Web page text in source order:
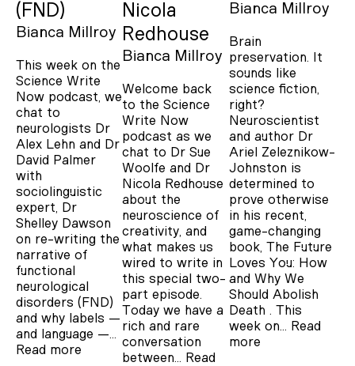
(FND)
Bianca Millroy
This week on the
Science Write
Now podcast, we
chat to
neurologists Dr
Alex Lehn and Dr
David Palmer
with
sociolinguistic
expert, Dr
Shelley Dawson
on re-writing the
narrative of
functional
neurological
disorders (FND)
and why labels —
and language —…
Read more
Nicola
Redhouse
Bianca Millroy
Welcome back
to the Science
Write Now
podcast as we
chat to Dr Sue
Woolfe and Dr
Nicola Redhouse
about the
neuroscience of
creativity, and
what makes us
wired to write in
this special two-
part episode.
Today we have a
rich and rare
conversation
between… Read
Bianca Millroy
Brain
preservation. It
sounds like
science fiction,
right?
Neuroscientist
and author Dr
Ariel Zeleznikow-
Johnston is
determined to
prove otherwise
in his recent,
game-changing
book, The Future
Loves You: How
and Why We
Should Abolish
Death . This
week on… Read
more